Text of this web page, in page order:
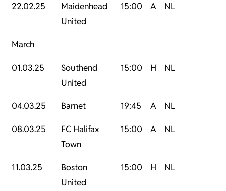
22.02.25
Maidenhead
United
15:00 A NL
March
01.03.25
Southend
United
15:00 H NL
04.03.25 Barnet 19:45 A NL
08.03.25
FC Halifax
Town
15:00 A NL
11.03.25
Boston
United
15:00 H NL